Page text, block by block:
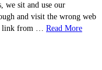
we sit and use our
and visit the wrong web
link from … Read More